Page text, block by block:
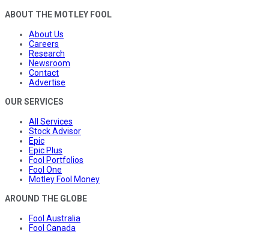
ABOUT THE MOTLEY FOOL
About Us
Careers
Research
Newsroom
Contact
Advertise
OUR SERVICES
All Services
Stock Advisor
Epic
Epic Plus
Fool Portfolios
Fool One
Motley Fool Money
AROUND THE GLOBE
Fool Australia
Fool Canada